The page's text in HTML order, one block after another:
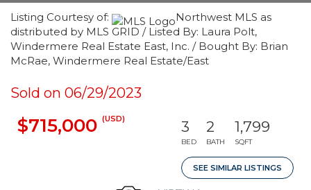
Listing Courtesy of:
Northwest MLS as
distributed by MLS GRID / Listed By: Laura Polt,
Windermere Real Estate East, Inc. / Bought By: Brian
McRae, Windermere Real Estate/East
Sold on 06/29/2023
$715,000 (USD) 3
BED
2
BATH
1,799
SQFT
SEE SIMILAR LISTINGS